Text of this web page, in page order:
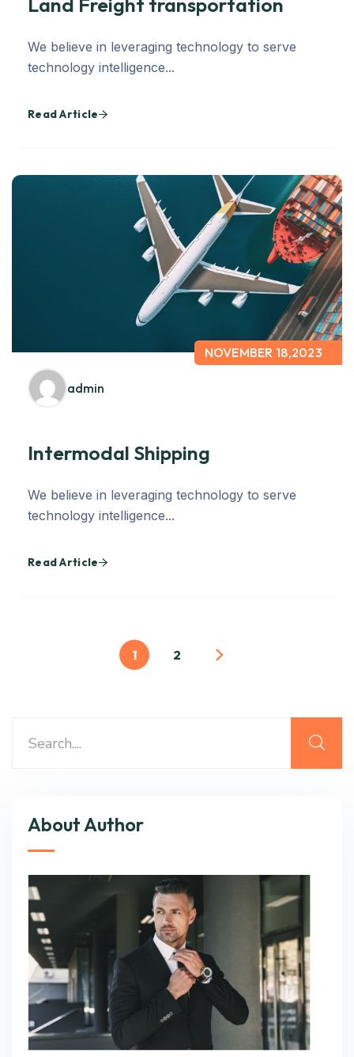
We believe in leveraging technology to serve
technology intelligence...
Read Article
admin
NOVEMBER 18,2023
Intermodal Shipping
We believe in leveraging technology to serve
technology intelligence...
Read Article
1 2
About Author